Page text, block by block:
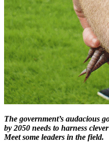
The government’s audacious
by 2050 needs to harness
Meet some leaders in the field.